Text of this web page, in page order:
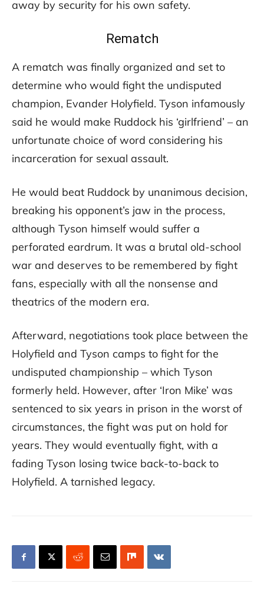
away by security for his own safety.
Rematch
A rematch was finally organized and set to
determine who would fight the undisputed
champion, Evander Holyfield. Tyson infamously
said he would make Ruddock his ‘girlfriend’ – an
unfortunate choice of word considering his
incarceration for sexual assault.
He would beat Ruddock by unanimous decision,
breaking his opponent’s jaw in the process,
although Tyson himself would suffer a
perforated eardrum. It was a brutal old-school
war and deserves to be remembered by fight
fans, especially with all the nonsense and
theatrics of the modern era.
Afterward, negotiations took place between the
Holyfield and Tyson camps to fight for the
undisputed championship – which Tyson
formerly held. However, after ‘Iron Mike’ was
sentenced to six years in prison in the worst of
circumstances, the fight was put on hold for
years. They would eventually fight, with a
fading Tyson losing twice back-to-back to
Holyfield. A tarnished legacy.